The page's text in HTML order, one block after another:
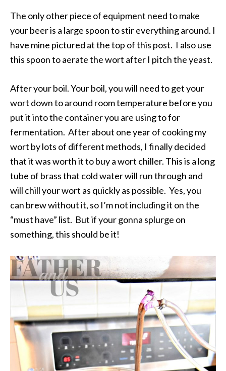
The only other piece of equipment need to make
your beer is a large spoon to stir everything around. I
have mine pictured at the top of this post. I also use
this spoon to aerate the wort after I pitch the yeast.
After your boil. Your boil, you will need to get your
wort down to around room temperature before you
put it into the container you are using to for
fermentation. After about one year of cooking my
wort by lots of different methods, I finally decided
that it was worth it to buy a wort chiller. This is a long
tube of brass that cold water will run through and
will chill your wort as quickly as possible. Yes, you
can brew without it, so I’m not including it on the
“must have” list. But if your gonna splurge on
something, this should be it!